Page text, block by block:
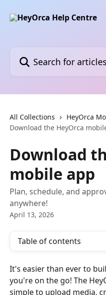
All Collections
HeyOrca
Download the HeyOrca
Download
mobile app
Plan, schedule, and
anywhere!
April 13, 2026
Table of contents
It's easier than ever to
you're on the go! The
simple to upload media,